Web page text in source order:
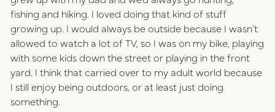
fishing and hiking. I loved doing that kind of stuff
growing up. I would always be outside because I wasn't
allowed to watch a lot of TV, so I was on my bike, playing
with some kids down the street or playing in the front
yard. I think that carried over to my adult world because
I still enjoy being outdoors, or at least just doing
something.